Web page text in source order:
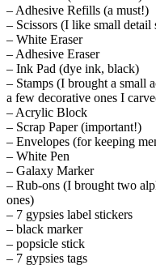
– Adhesive Refills (a must!)
– Scissors (I like small detail
– White Eraser
– Adhesive Eraser
– Ink Pad (dye ink, black)
– Stamps (I brought a small
a few decorative ones I
– Acrylic Block
– Scrap Paper (important!)
– Envelopes (for keeping
– White Pen
– Galaxy Marker
– Rub-ons (I brought two
ones)
– 7 gypsies label stickers
– black marker
– popsicle stick
– 7 gypsies tags